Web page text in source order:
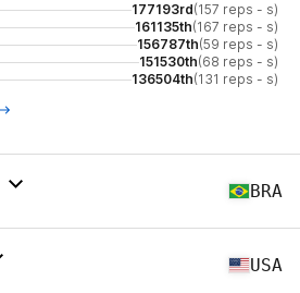
177193rd(157 reps - s)
161135th(167 reps - s)
156787th(59 reps - s)
151530th(68 reps - s)
136504th(131 reps - s)
BRA
USA